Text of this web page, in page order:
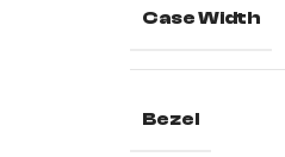
Case Width
Bezel